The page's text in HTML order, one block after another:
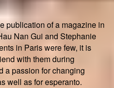
publication of a magazine in
Nan Gui and Stephanie
in Paris were few, it is
with them during
a passion for changing
well as for esperanto.